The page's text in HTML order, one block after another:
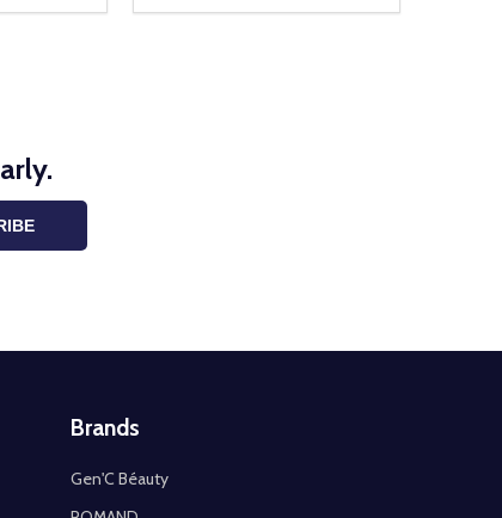
DECREASE QUANTITY:
INCREASE QUANTITY:
Brands
Gen'C Béauty